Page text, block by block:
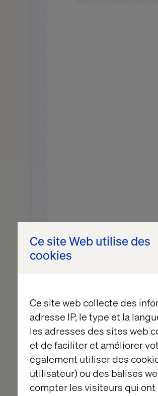
Ce site Web utilise des
cookies
Ce site web collecte des
adresse IP, le type et la
les adresses des sites web
et de faciliter et améliorer
également utiliser des
utilisateur) ou des balises
compter les visiteurs qui
The
The interaction above is
A customer arrives not with